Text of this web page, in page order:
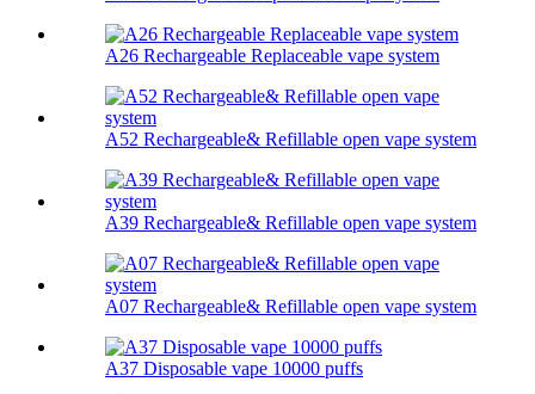
A26 Rechargeable Replaceable vape system
A52 Rechargeable& Refillable open vape system
A39 Rechargeable& Refillable open vape system
A07 Rechargeable& Refillable open vape system
A37 Disposable vape 10000 puffs